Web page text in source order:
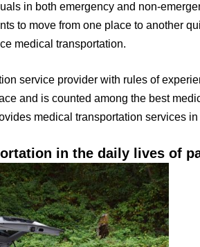
in both emergency and non-
to move from one place to another
medical transportation.
service provider with rules of
and is counted among the best
medical transportation services
in the daily lives of